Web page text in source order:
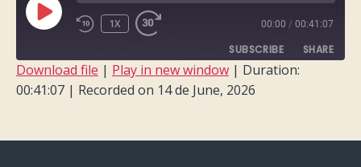
PLAY
EPISODE
1X 00:00 / 00:41:07
SUBSCRIBE SHARE
SHARE
Download file | Play in new window | Duration:
00:41:07 | Recorded on 14 de June, 2026